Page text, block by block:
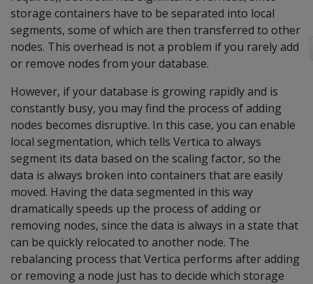
storage containers have to be separated into local
segments, some of which are then transferred to other
nodes. This overhead is not a problem if you rarely add
or remove nodes from your database.
However, if your database is growing rapidly and is
constantly busy, you may find the process of adding
nodes becomes disruptive. In this case, you can enable
local segmentation, which tells Vertica to always
segment its data based on the scaling factor, so the
data is always broken into containers that are easily
moved. Having the data segmented in this way
dramatically speeds up the process of adding or
removing nodes, since the data is always in a state that
can be quickly relocated to another node. The
rebalancing process that Vertica performs after adding
or removing a node just has to decide which storage